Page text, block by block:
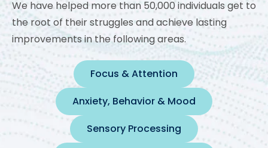
We have helped more than 50,000 individuals get to
the root of their struggles and achieve lasting
improvements in the following areas.
Focus & Attention
Anxiety, Behavior & Mood
Sensory Processing